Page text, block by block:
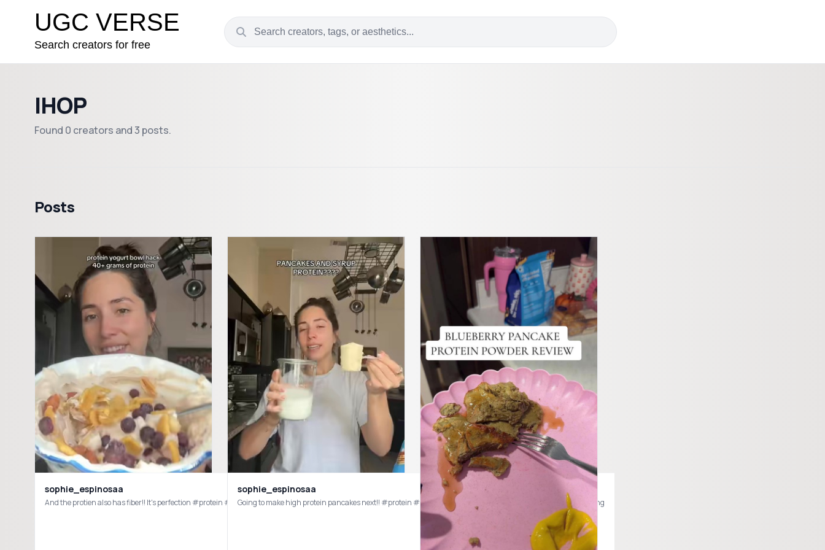
UGC VERSE
Search creators for free
IHOP
Found 0 creators and 3 posts.
Posts
sophie_espinosaa
And the protien also has fiber!! It's perfection #protein #fiber #ihop #ihopproteinflip #yogurtbowl #highproteinyogurtbowl @Be Amazing
sophie_espinosaa
Going to make high protein pancakes next!! #protein #fiber #ihop #ihopproteinflip #pancakes @Be Amazing